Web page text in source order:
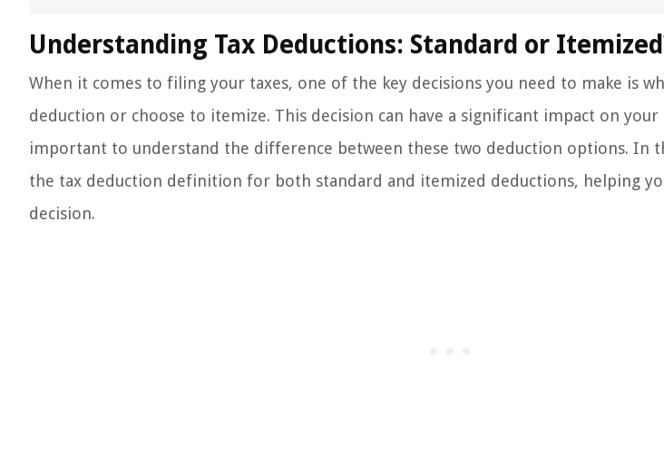
Understanding Tax Deductions: Standard or
When it comes to filing your taxes, one of the key decisions you need to make is
deduction or choose to itemize. This decision can have a significant impact on your
important to understand the difference between these two deduction options. In
the tax deduction definition for both standard and itemized deductions, helping
decision.